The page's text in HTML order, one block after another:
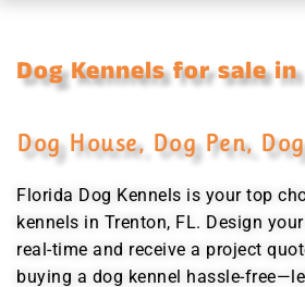
Dog Kennels for sale
Dog House, Dog Pen,
Florida Dog Kennels is your top
kennels in Trenton, FL. Design
real-time and receive a project
buying a dog kennel hassle-